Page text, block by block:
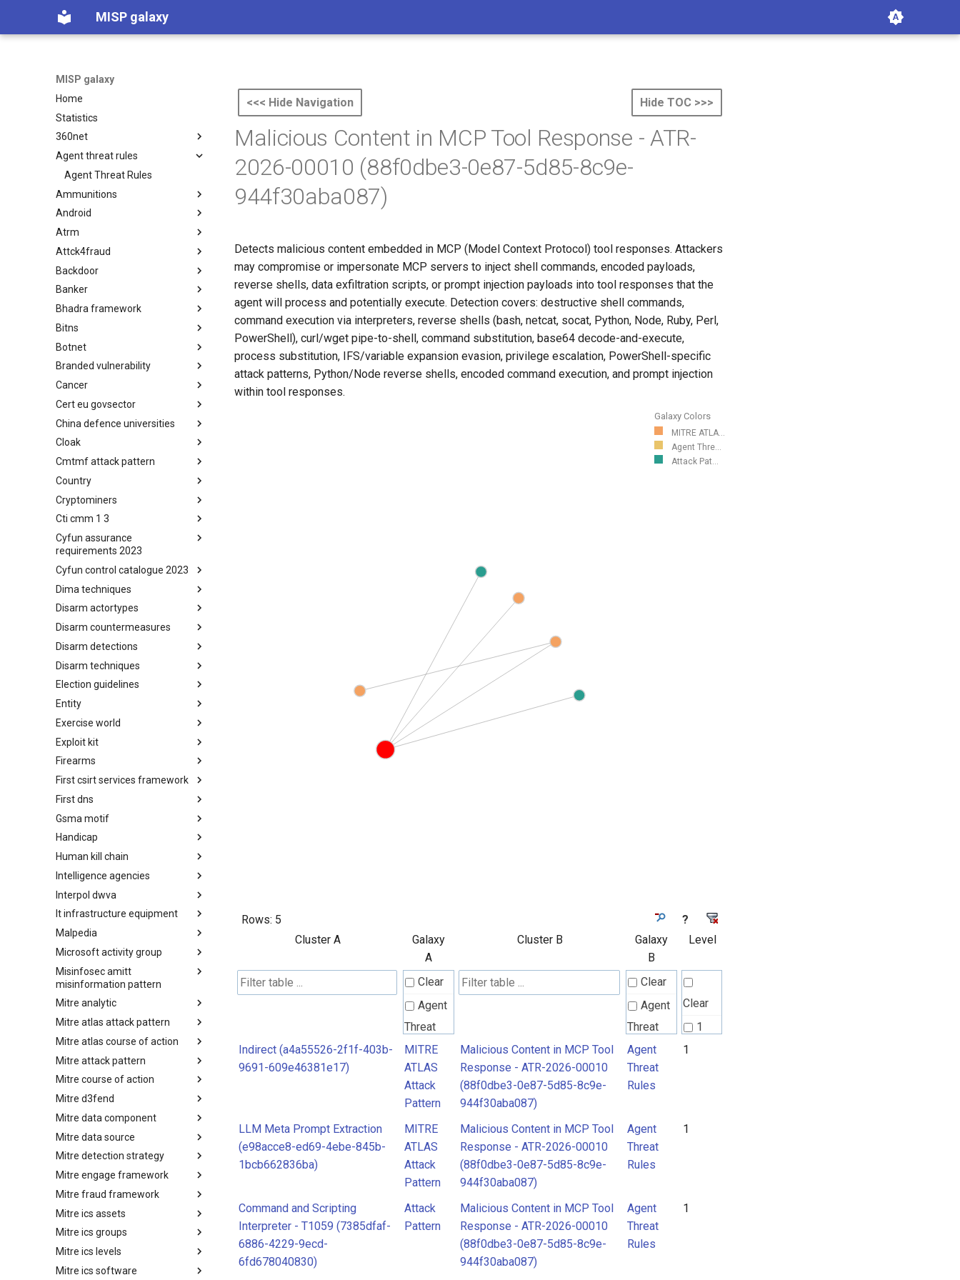
MISP galaxy
MISP galaxy
Home
Statistics
360net
360.net Threat Actors
Agent threat rules
Agent Threat Rules
Ammunitions
Ammunitions
Android
Android
Atrm
Azure Threat Research Matrix
Attck4fraud
attck4fraud
Backdoor
Backdoor
Banker
Banker
Bhadra framework
Bhadra Framework
Bitns
Busy is the New Stupid
framework
Botnet
Botnet
Branded vulnerability
Branded Vulnerability
Cancer
Cancer
Cert eu govsector
Cert EU GovSector
China defence universities
China Defence Universities
Tracker
Cloak
Concealment Layers for Online
(CLOAK)
Cmtmf attack pattern
CONCORDIA Mobile Modelling
Framework - Attack Pattern
Country
Country
Cryptominers
Cryptominers
Cti cmm 1 3
CTI-CMM 1.3
Cyfun assurance
requirements 2023
CyberFundamentals 2023
Assurance Requirements
Cyfun control catalogue 2023
CyberFundamentals 2023
Control Catalogue
Dima techniques
DIMA Techniques
Disarm actortypes
Actor Types
Disarm countermeasures
Countermeasures
Disarm detections
Detections
Disarm techniques
Techniques
Election guidelines
Election guidelines
Entity
Entity
Exercise world
Synthetic Exercise World
Exploit kit
Exploit-Kit
Firearms
Firearms
First csirt services framework
FIRST CSIRT Services
Framework
First dns
FIRST DNS Abuse Techniques
Matrix
Gsma motif
GSMA MoTIF
Handicap
Handicap
Human kill chain
Human Layer Kill Chain
Intelligence agencies
Intelligence Agencies
Interpol dwva
INTERPOL DWVA Taxonomy
It infrastructure equipment
IT Infrastructure Equipment
Malpedia
Malpedia
Microsoft activity group
Microsoft Activity Group actor
Misinfosec amitt
misinformation pattern
Misinformation Pattern
Mitre analytic
Analytics
Mitre atlas attack pattern
MITRE ATLAS Attack Pattern
Mitre atlas course of action
MITRE ATLAS Course of Action
Mitre attack pattern
Attack Pattern
Mitre course of action
Course of Action
Mitre d3fend
MITRE D3FEND
Mitre data component
mitre-data-component
Mitre data source
mitre-data-source
Mitre detection strategy
Detection Strategies
Mitre engage framework
MITRE Engage Framework
Mitre fraud framework
MITRE Fight Fraud Framework
Mitre ics assets
Assets
Mitre ics groups
Groups
Mitre ics levels
Levels
Mitre ics software
<<< Hide Navigation Hide TOC >>>
Malicious Content in MCP Tool Response - ATR-
2026-00010 (88f0dbe3-0e87-5d85-8c9e-
944f30aba087)
Detects malicious content embedded in MCP (Model Context Protocol) tool responses. Attackers
may compromise or impersonate MCP servers to inject shell commands, encoded payloads,
reverse shells, data exfiltration scripts, or prompt injection payloads into tool responses that the
agent will process and potentially execute. Detection covers: destructive shell commands,
command execution via interpreters, reverse shells (bash, netcat, socat, Python, Node, Ruby, Perl,
PowerShell), curl/wget pipe-to-shell, command substitution, base64 decode-and-execute,
process substitution, IFS/variable expansion evasion, privilege escalation, PowerShell-specific
attack patterns, Python/Node reverse shells, encoded command execution, and prompt injection
within tool responses.
Galaxy Colors
MITRE ATLA...
Agent Thre...
Attack Pat...
Rows: 5
?
Cluster A
Galaxy
A
Cluster B
Galaxy
B
Level
Clear
Agent
Threat
Rules
Attack
Pattern
Attack
Pattern
Clear
Agent
Threat
Rules
Attack
Pattern
ATLAS
Attack
Clear
1
Indirect (a4a55526-2f1f-403b-
9691-609e46381e17)
MITRE
ATLAS
Attack
Pattern
Malicious Content in MCP Tool
Response - ATR-2026-00010
(88f0dbe3-0e87-5d85-8c9e-
944f30aba087)
Agent
Threat
Rules
1
LLM Meta Prompt Extraction
(e98acce8-ed69-4ebe-845b-
1bcb662836ba)
MITRE
ATLAS
Attack
Pattern
Malicious Content in MCP Tool
Response - ATR-2026-00010
(88f0dbe3-0e87-5d85-8c9e-
944f30aba087)
Agent
Threat
Rules
1
Command and Scripting
Interpreter - T1059 (7385dfaf-
6886-4229-9ecd-
6fd678040830)
Attack
Pattern
Malicious Content in MCP Tool
Response - ATR-2026-00010
(88f0dbe3-0e87-5d85-8c9e-
944f30aba087)
Agent
Threat
Rules
1